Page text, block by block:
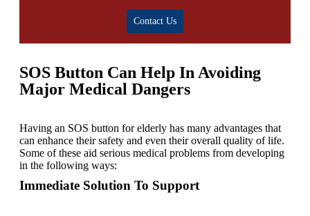
Contact Us
SOS Button Can Help In Avoiding
Major Medical Dangers
Having an SOS button for elderly has many advantages that
can enhance their safety and even their overall quality of life.
Some of these aid serious medical problems from developing
in the following ways:
Immediate Solution To Support